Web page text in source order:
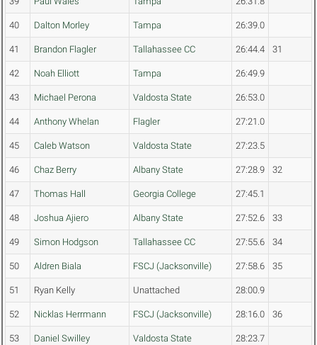
40 Dalton Morley Tampa 26:39.0
41 Brandon Flagler Tallahassee CC 26:44.4 31
42 Noah Elliott Tampa 26:49.9
43 Michael Perona Valdosta State 26:53.0
44 Anthony Whelan Flagler 27:21.0
45 Caleb Watson Valdosta State 27:23.5
46 Chaz Berry Albany State 27:28.9 32
47 Thomas Hall Georgia College 27:45.1
48 Joshua Ajiero Albany State 27:52.6 33
49 Simon Hodgson Tallahassee CC 27:55.6 34
50 Aldren Biala FSCJ (Jacksonville) 27:58.6 35
51 Ryan Kelly Unattached 28:00.9
52 Nicklas Herrmann FSCJ (Jacksonville) 28:16.0 36
53 Daniel Swilley Valdosta State 28:23.7